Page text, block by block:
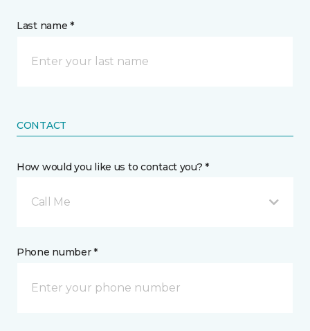
Last name *
CONTACT
How would you like us to contact you? *
Call Me
Phone number *